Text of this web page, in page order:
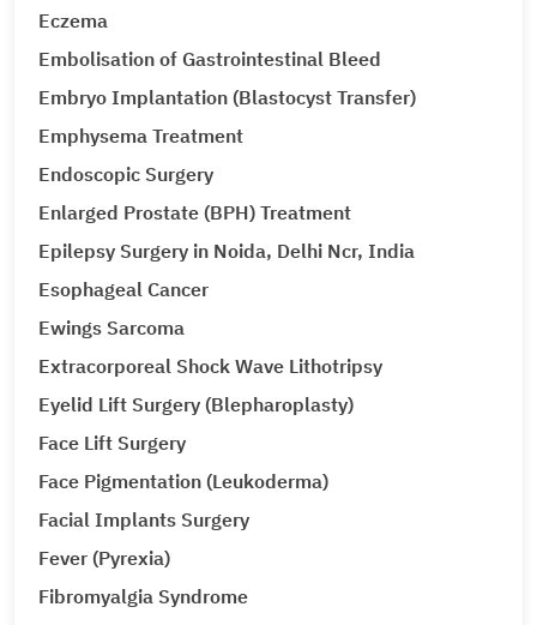
Eczema
Embolisation of Gastrointestinal Bleed
Embryo Implantation (Blastocyst Transfer)
Emphysema Treatment
Endoscopic Surgery
Enlarged Prostate (BPH) Treatment
Epilepsy Surgery in Noida, Delhi Ncr, India
Esophageal Cancer
Ewings Sarcoma
Extracorporeal Shock Wave Lithotripsy
Eyelid Lift Surgery (Blepharoplasty)
Face Lift Surgery
Face Pigmentation (Leukoderma)
Facial Implants Surgery
Fever (Pyrexia)
Fibromyalgia Syndrome